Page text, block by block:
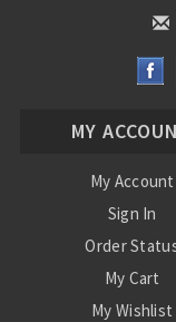
MY
My Account
Sign In
Order
My Cart
My Wishlist